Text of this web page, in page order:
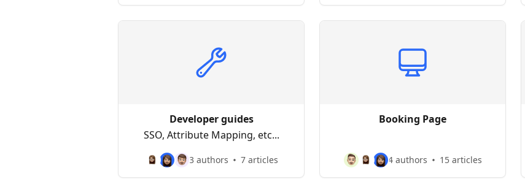
Developer guides
SSO, Attribute Mapping, etc...
3 authors 7 articles
Booking Page
4 authors 15 articles